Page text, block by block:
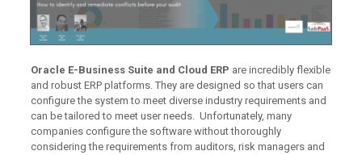
Oracle E-Business Suite and Cloud ERP are incredibly flexible
and robust ERP platforms. They are designed so that users can
configure the system to meet diverse industry requirements and
can be tailored to meet user needs. Unfortunately, many
companies configure the software without thoroughly
considering the requirements from auditors, risk managers and